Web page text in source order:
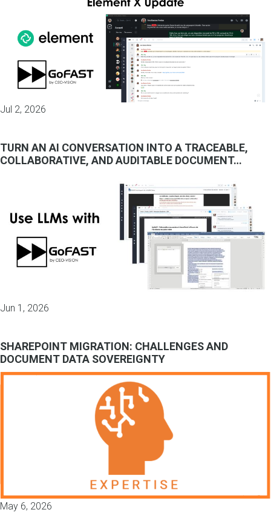
Jul 2, 2026
TURN AN AI CONVERSATION INTO A TRACEABLE,
COLLABORATIVE, AND AUDITABLE DOCUMENT…
Jun 1, 2026
SHAREPOINT MIGRATION: CHALLENGES AND
DOCUMENT DATA SOVEREIGNTY
May 6, 2026